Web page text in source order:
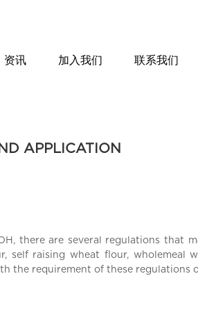
资讯 加入我们 联系我们
APPLICATION
there are several regulations that
self raising wheat flour,
the requirement of these regulations